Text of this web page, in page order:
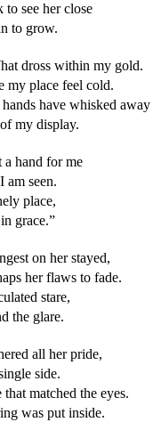
see her close
to grow.
dross within my gold.
my place feel cold.
have whisked away
my display.
hand for me
am seen.
place,
grace.”
on her stayed,
her flaws to fade.
stare,
the glare.
all her pride,
side.
matched the eyes.
was put inside.